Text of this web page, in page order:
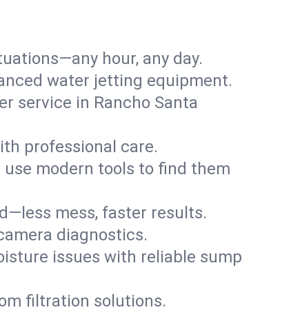
hour, any day.
water jetting equipment.
service in Rancho Santa
professional care.
modern tools to find them
mess, faster results.
diagnostics.
issues with reliable sump
filtration solutions.